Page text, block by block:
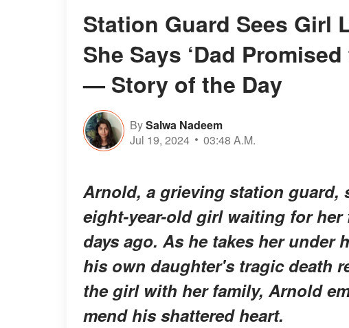
Station Guard Sees Girl
She Says ‘Dad
— Story of the Day
BySalwa Nadeem
Jul 19, 2024
03:48 A.M.
Arnold, a grieving station guard,
eight-year-old girl waiting for
days ago. As he takes her
his own daughter's tragic death
the girl with her family, Arnold
mend his shattered heart.